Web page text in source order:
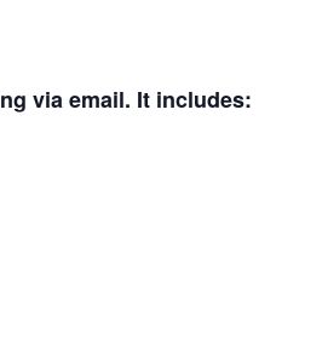
via email. It includes: